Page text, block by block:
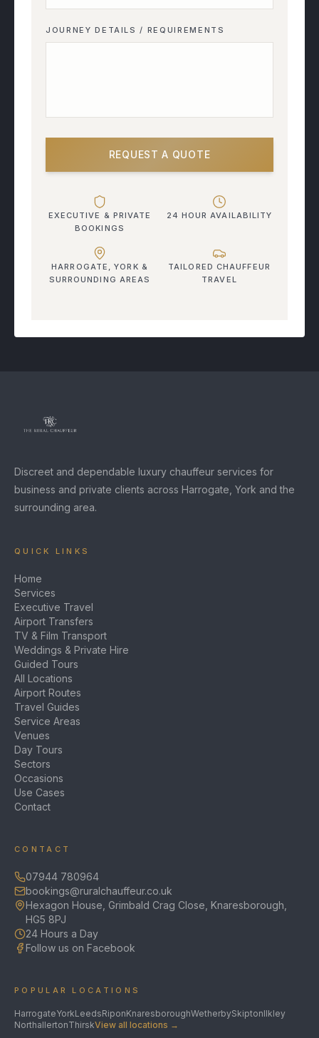
JOURNEY DETAILS / REQUIREMENTS
REQUEST A QUOTE
EXECUTIVE & PRIVATE
BOOKINGS
24 HOUR AVAILABILITY
HARROGATE, YORK &
SURROUNDING AREAS
TAILORED CHAUFFEUR
TRAVEL
Discreet and dependable luxury chauffeur services for
business and private clients across Harrogate, York and the
surrounding area.
QUICK LINKS
Home
Services
Executive Travel
Airport Transfers
TV & Film Transport
Weddings & Private Hire
Guided Tours
All Locations
Airport Routes
Travel Guides
Service Areas
Venues
Day Tours
Sectors
Occasions
Use Cases
Contact
CONTACT
07944 780964
bookings@ruralchauffeur.co.uk
Hexagon House, Grimbald Crag Close, Knaresborough,
HG5 8PJ
24 Hours a Day
Follow us on Facebook
POPULAR LOCATIONS
HarrogateYorkLeedsRiponKnaresboroughWetherbySkiptonIlkley
NorthallertonThirskView all locations →